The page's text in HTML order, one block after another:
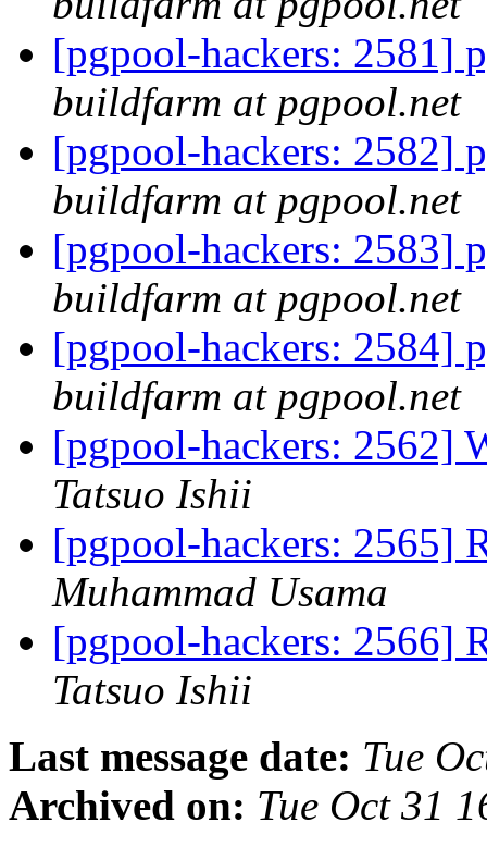
[pgpool-hackers: 2581]
buildfarm at pgpool.net
[pgpool-hackers: 2582]
buildfarm at pgpool.net
[pgpool-hackers: 2583]
buildfarm at pgpool.net
[pgpool-hackers: 2584]
buildfarm at pgpool.net
[pgpool-hackers: 2562]
Tatsuo Ishii
[pgpool-hackers: 2565]
Muhammad Usama
[pgpool-hackers: 2566]
Tatsuo Ishii
Last message date: Tue
Archived on: Tue Oct 31